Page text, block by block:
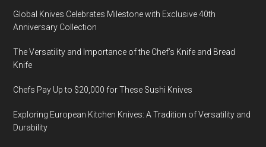
Global Knives Celebrates Milestone with Exclusive 40th
Anniversary Collection
The Versatility and Importance of the Chef’s Knife and Bread
Knife
Chefs Pay Up to $20,000 for These Sushi Knives
Exploring European Kitchen Knives: A Tradition of Versatility and
Durability